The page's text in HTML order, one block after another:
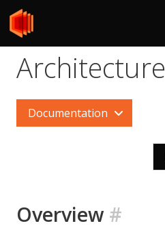
Architecture
Documentation
Overview #